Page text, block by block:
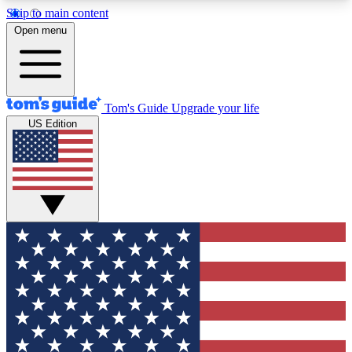
Skip to main content
12
MEMBER FEATURES
Exclusive Newsletters
Tech news direct to your inbox
GET CLUB ACCESS QUICK
For the fastest way to join Tom's Guide Club enter
your email below. We'll send you a confirmation
and sign you up to our newsletter to keep you
updated on all the latest news.
Open menu
Tom's Guide Upgrade your life
US Edition